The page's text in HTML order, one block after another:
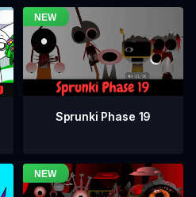
Sprunki Phase 19